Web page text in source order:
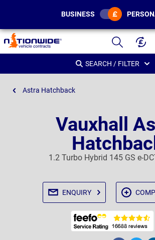
Page
Header
BUSINESS
SEARCH / FILTER
Astra Hatchback
Vauxhall
1.2 Turbo Hybrid 145 GS e-
ENQUIRY